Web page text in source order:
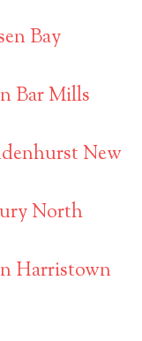
Bay
Bar Mills
New
North
Harristown